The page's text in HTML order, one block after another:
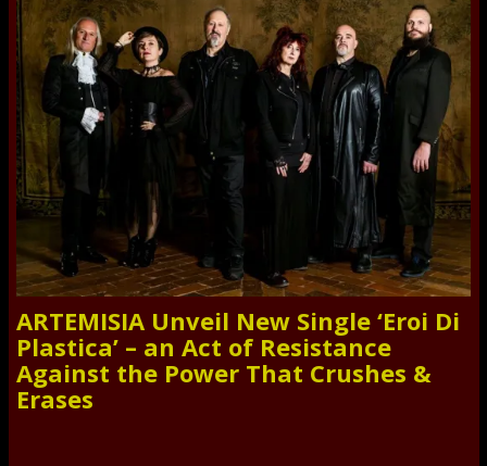
ARTEMISIA Unveil New Single ‘Eroi Di
Plastica’ – an Act of Resistance
Against the Power That Crushes &
Erases